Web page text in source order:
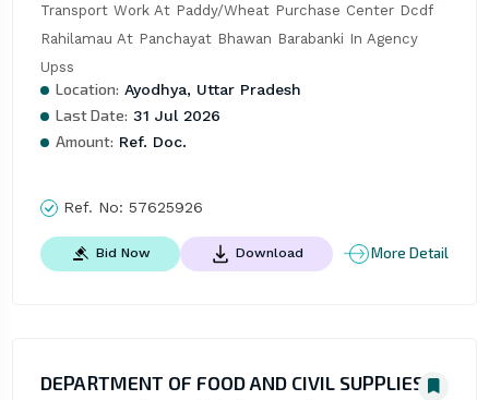
Transport Work At Paddy/Wheat Purchase Center Dcdf
Rahilamau At Panchayat Bhawan Barabanki In Agency
Upss
Location: Ayodhya, Uttar Pradesh
Last Date: 31 Jul 2026
Amount: Ref. Doc.
Ref. No: 57625926
Bid Now Download More Detail
DEPARTMENT OF FOOD AND CIVIL SUPPLIES